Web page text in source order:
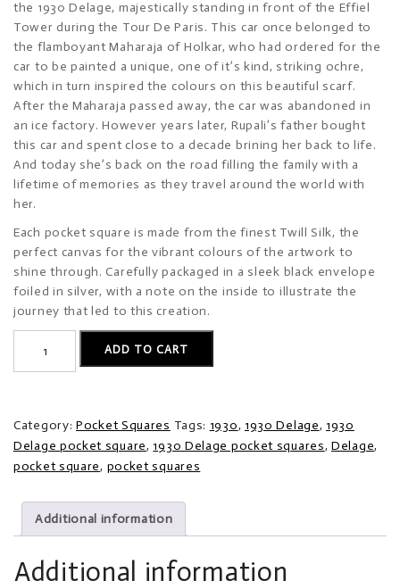
the 1930 Delage, majestically standing in front of the Effiel
Tower during the Tour De Paris. This car once belonged to
the flamboyant Maharaja of Holkar, who had ordered for the
car to be painted a unique, one of it’s kind, striking ochre,
which in turn inspired the colours on this beautiful scarf.
After the Maharaja passed away, the car was abandoned in
an ice factory. However years later, Rupali’s father bought
this car and spent close to a decade brining her back to life.
And today she’s back on the road filling the family with a
lifetime of memories as they travel around the world with
her.
Each pocket square is made from the finest Twill Silk, the
perfect canvas for the vibrant colours of the artwork to
shine through. Carefully packaged in a sleek black envelope
foiled in silver, with a note on the inside to illustrate the
journey that led to this creation.
Delage
ADD TO CART
Category: Pocket Squares Tags: 1930, 1930 Delage, 1930
Delage pocket square, 1930 Delage pocket squares,Delage,
pocket square, pocket squares
Additional information
Additional information